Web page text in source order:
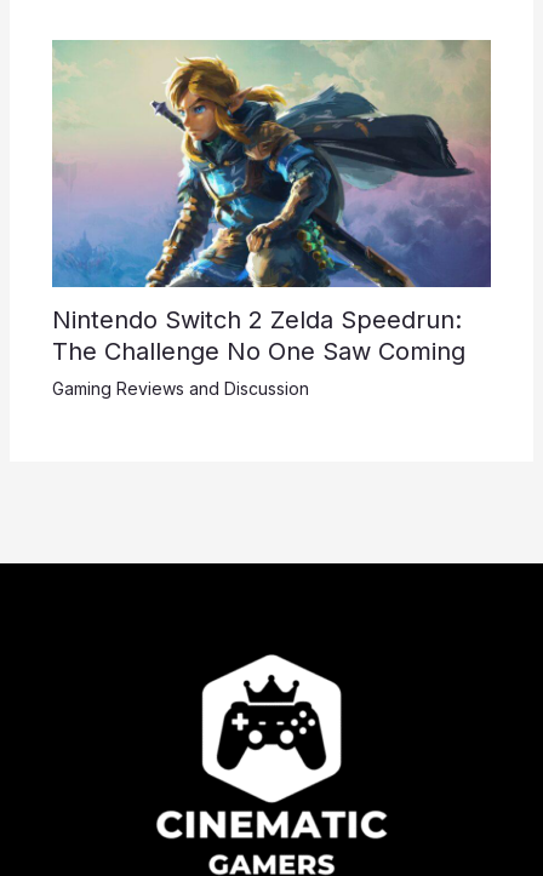
Nintendo Switch 2 Zelda Speedrun:
The Challenge No One Saw Coming
Gaming Reviews and Discussion